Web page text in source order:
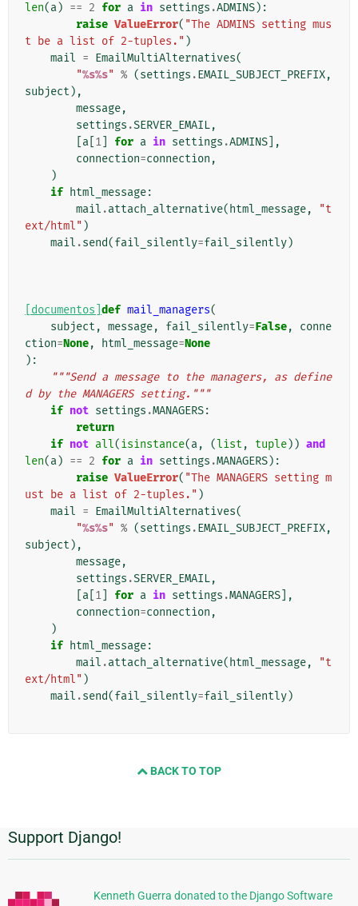
len(a) == 2 for a in settings .ADMINS):
raise ValueError( "The ADMINS setting mus
t be a list of 2-tuples." )
mail = EmailMultiAlternatives(
"%s%s" % (settings .EMAIL_SUBJECT_PREFIX,
subject ),
message,
settings .SERVER_EMAIL,
a 1 for a in settings .ADMINS ],
connection=connection ,
)
if html_message:
mail .attach_alternative( html_message,
"t
ext/html" )
mail .send(fail_silently=fail_silently)
[documentos] def mail_managers(
subject , message, fail_silently=False,
conne
ction=None, html_message=None
):
"""Send a message to the managers, as define
d by the MANAGERS setting."""
if not settings .MANAGERS:
return
if not all(isinstance(a, (list , tuple)) and
len(a) == 2 for a in settings .MANAGERS):
raise ValueError( "The MANAGERS setting m
ust be a list of 2-tuples." )
mail = EmailMultiAlternatives(
"%s%s" % (settings .EMAIL_SUBJECT_PREFIX,
subject ),
message,
settings .SERVER_EMAIL,
a 1 for a in settings .MANAGERS ],
connection=connection ,
)
if html_message:
mail .attach_alternative( html_message,
"t
ext/html" )
mail .send(fail_silently=fail_silently)
BACK TO TOP
Informações
Adicionais
Support Django!
Kenneth Guerra donated to the Django Software